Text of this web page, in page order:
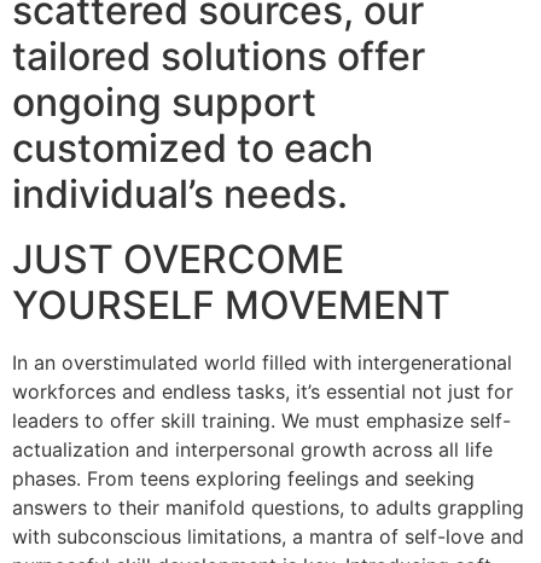
scattered sources, our
tailored solutions offer
ongoing support
customized to each
individual’s needs.
JUST OVERCOME
YOURSELF MOVEMENT
In an overstimulated world filled with intergenerational
workforces and endless tasks, it’s essential not just for
leaders to offer skill training. We must emphasize self-
actualization and interpersonal growth across all life
phases. From teens exploring feelings and seeking
answers to their manifold questions, to adults grappling
with subconscious limitations, a mantra of self-love and